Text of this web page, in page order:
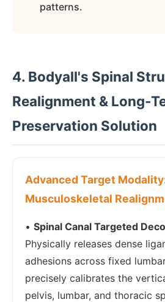
patterns.
4. Bodyall's Spinal
Realignment & Long-
Preservation Solution
Advanced Target
Musculoskeletal
• Spinal Canal Targeted
Physically releases dense
adhesions across fixed
precisely calibrates the
pelvis, lumbar, and thoracic